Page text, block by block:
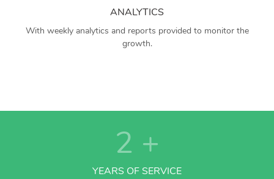
ANALYTICS
With weekly analytics and reports provided to monitor the
growth.
2 +
YEARS OF SERVICE